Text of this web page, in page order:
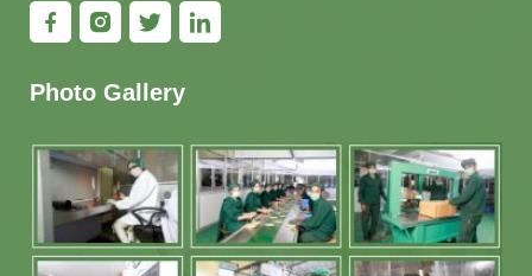
Photo Gallery